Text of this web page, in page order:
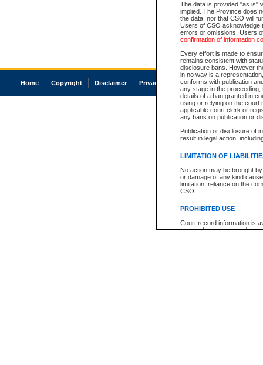
The data is provided "as is"
implied. The Province does
the data, nor that CSO will
Users of CSO acknowledge
errors or omissions. Users
confirmation of information
Every effort is made to
remains consistent with
disclosure bans. However
in no way is a
conforms with publication
any stage in the
details of a ban granted in
using or relying on the court
applicable court clerk or
any bans on publication or
Publication or disclosure of
result in legal action,
LIMITATION OF
No action may be brought
or damage of any kind
limitation, reliance on the
CSO.
PROHIBITED USE
Court record information is
research purposes and may
Home Copyright Disclaimer Privacy Accessibility